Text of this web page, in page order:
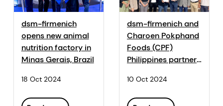
dsm-firmenich
opens new animal
nutrition factory in
Minas Gerais, Brazil
18 Oct 2024
dsm-firmenich and
Charoen Pokphand
Foods (CPF)
Philippines partner
improve the
environmental
10 Oct 2024